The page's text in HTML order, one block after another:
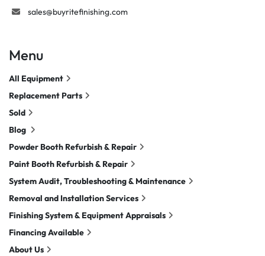
sales@buyritefinishing.com
Menu
All Equipment
Replacement Parts
Sold
Blog
Powder Booth Refurbish & Repair
Paint Booth Refurbish & Repair
System Audit, Troubleshooting & Maintenance
Removal and Installation Services
Finishing System & Equipment Appraisals
Financing Available
About Us